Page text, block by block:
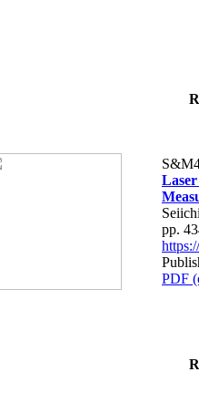
pp.
PDF